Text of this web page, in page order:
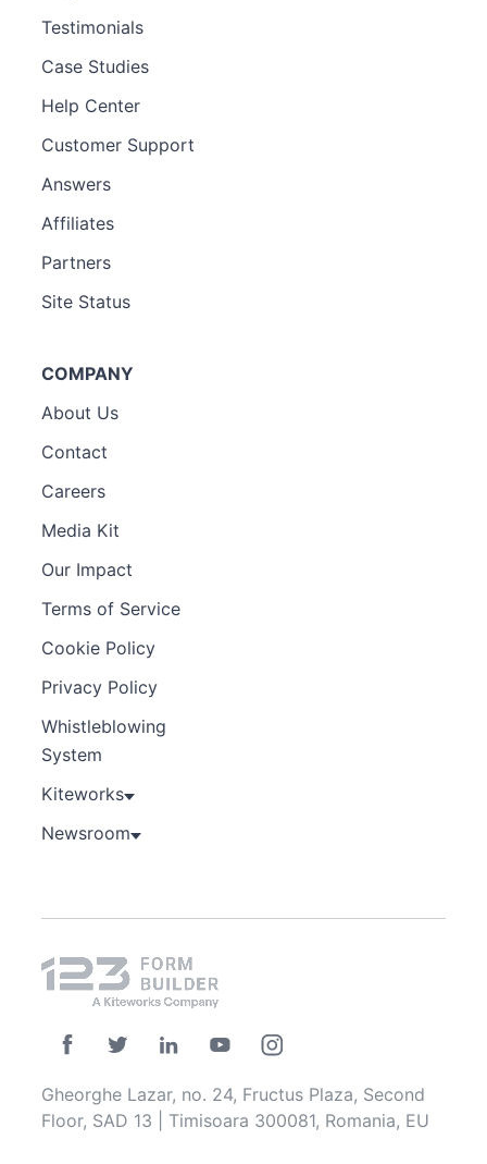
Testimonials
Case Studies
Help Center
Customer Support
Answers
Affiliates
Partners
Site Status
COMPANY
About Us
Contact
Careers
Media Kit
Our Impact
Terms of Service
Cookie Policy
Privacy Policy
Whistleblowing
System
Kiteworks
Newsroom
Gheorghe Lazar, no. 24, Fructus Plaza, Second
Floor, SAD 13 | Timisoara 300081, Romania, EU